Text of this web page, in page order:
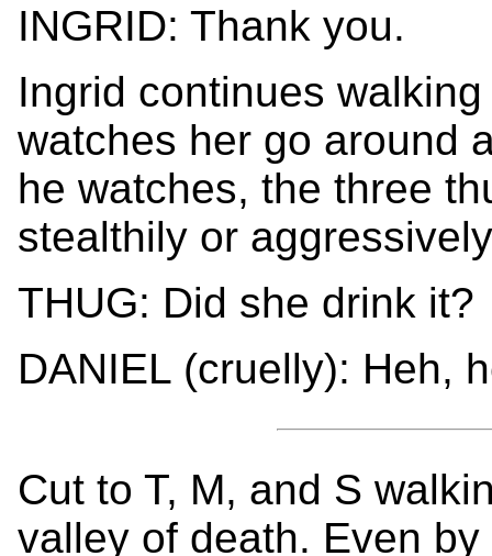
INGRID: Thank you.
Ingrid continues
watches her go around
he watches, the three
stealthily or
THUG: Did she drink it?
DANIEL (cruelly): Heh,
Cut to T, M, and S
valley of death. Even